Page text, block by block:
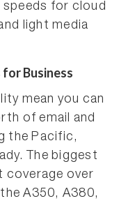
speeds for cloud
light media
Business
mean you can
of email and
the Pacific,
The biggest
coverage over
A350, A380,